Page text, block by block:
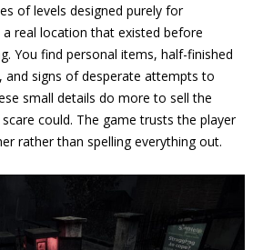
of levels designed purely for
a real location that existed before
You find personal items, half-finished
signs of desperate attempts to
small details do more to sell the
could. The game trusts the player
rather than spelling everything out.